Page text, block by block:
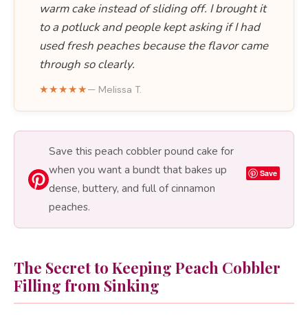
warm cake instead of sliding off. I brought it
to a potluck and people kept asking if I had
used fresh peaches because the flavor came
through so clearly.
★★★★★— Melissa T.
Save this peach cobbler pound cake for
when you want a bundt that bakes up
dense, buttery, and full of cinnamon
peaches.
Save
The Secret to Keeping Peach Cobbler
Filling from Sinking